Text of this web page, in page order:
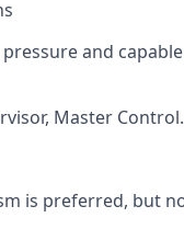
and
Master Control.
is preferred, but